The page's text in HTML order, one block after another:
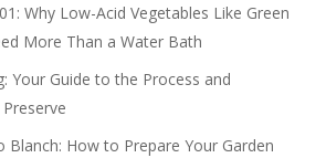
Why Low-Acid Vegetables Like Green
More Than a Water Bath
Your Guide to the Process and
How to Prepare Your Garden